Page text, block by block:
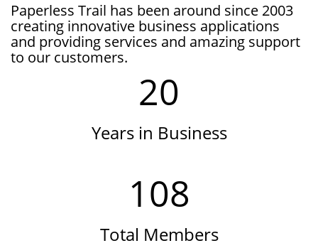
Paperless Trail has been around since 2003
creating innovative business applications
and providing services and amazing support
to our customers.
20
Years in Business
108
Total Members